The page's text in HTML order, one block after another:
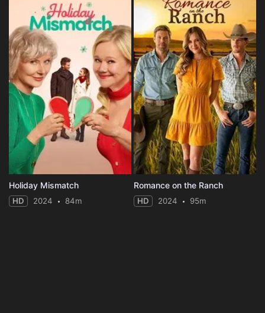
Holiday Mismatch
HD 2024 84m
Romance on the Ranch
HD 2024 95m